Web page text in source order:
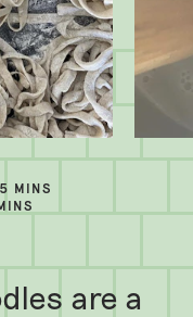
MINS
are a